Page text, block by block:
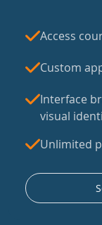
Access
Custom
Interface
visual
Unlimited